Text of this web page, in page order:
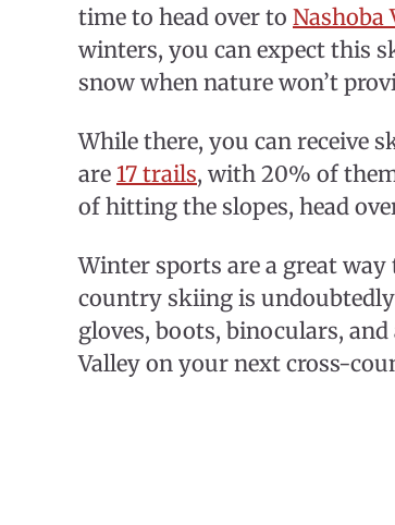
time to head over to Nashoba
winters, you can expect this
snow when nature won’t
While there, you can receive
are 17 trails, with 20% of
of hitting the slopes, head
Winter sports are a great way
country skiing is
gloves, boots, binoculars,
Valley on your next cross-